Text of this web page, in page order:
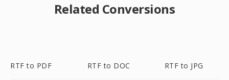
Related Conversions
RTF to PDF RTF to DOC RTF to JPG